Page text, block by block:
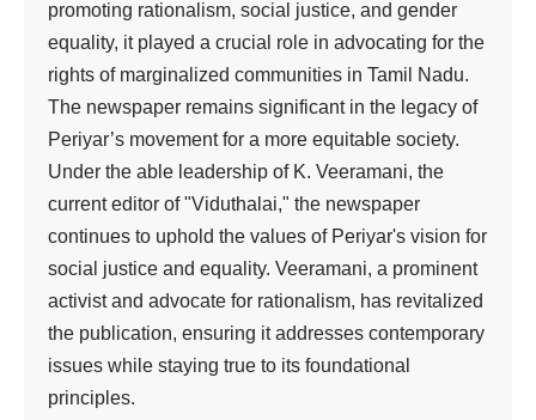
promoting rationalism, social justice, and gender
equality, it played a crucial role in advocating for the
rights of marginalized communities in Tamil Nadu.
The newspaper remains significant in the legacy of
Periyar’s movement for a more equitable society.
Under the able leadership of K. Veeramani, the
current editor of "Viduthalai," the newspaper
continues to uphold the values of Periyar's vision for
social justice and equality. Veeramani, a prominent
activist and advocate for rationalism, has revitalized
the publication, ensuring it addresses contemporary
issues while staying true to its foundational
principles.